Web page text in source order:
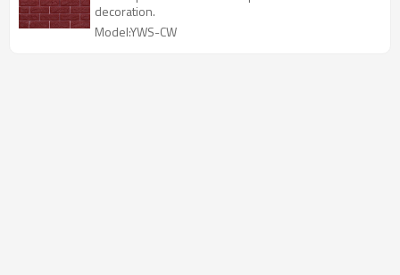
decoration.
Model:YWS-CW